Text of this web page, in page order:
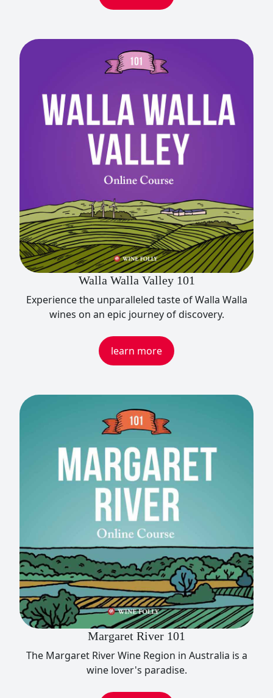
Walla Walla Valley 101
Experience the unparalleled taste of Walla Walla
wines on an epic journey of discovery.
learn more
Margaret River 101
The Margaret River Wine Region in Australia is a
wine lover's paradise.